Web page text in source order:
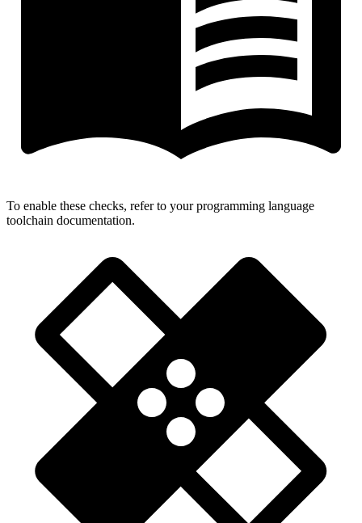
To enable these checks, refer to your programming language
toolchain documentation.